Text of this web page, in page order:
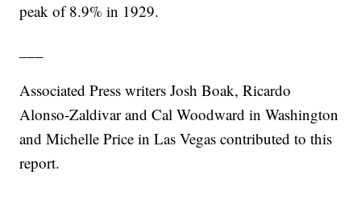
peak of 8.9% in 1929.
Associated Press writers Josh Boak, Ricardo
Alonso-Zaldivar and Cal Woodward in Washington
and Michelle Price in Las Vegas contributed to this
report.